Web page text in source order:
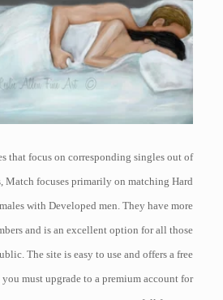
that focus on corresponding singles out of
Match focuses primarily on matching Hard
with Developed men. They have more
and is an excellent option for all those
The site is easy to use and offers a free
must upgrade to a premium account for